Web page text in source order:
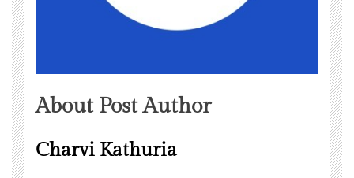
About Post Author
Charvi Kathuria